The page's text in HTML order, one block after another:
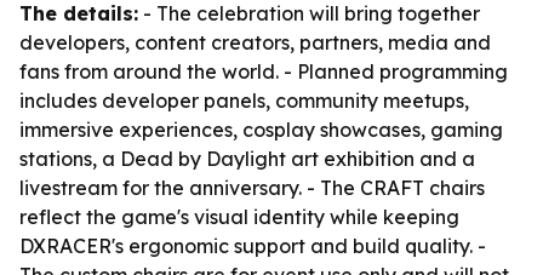
The details: - The celebration will bring together
developers, content creators, partners, media and
fans from around the world. - Planned programming
includes developer panels, community meetups,
immersive experiences, cosplay showcases, gaming
stations, a Dead by Daylight art exhibition and a
livestream for the anniversary. - The CRAFT chairs
reflect the game's visual identity while keeping
DXRACER's ergonomic support and build quality. -